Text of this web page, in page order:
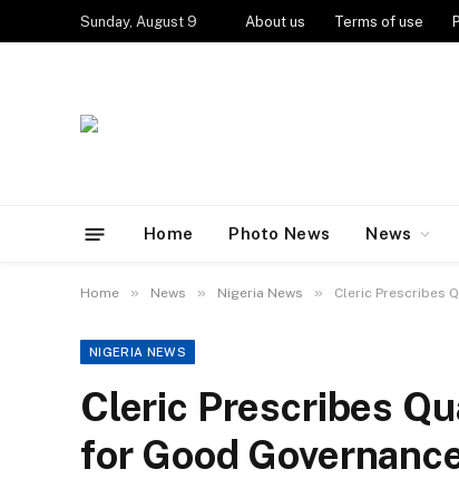
Sunday, August 9 About us Terms of use
Home Photo News News
Home » News » Nigeria News » Cleric Prescribes
NIGERIA NEWS
Cleric Prescribes
for Good